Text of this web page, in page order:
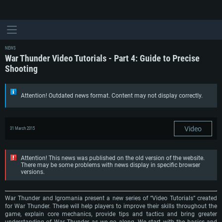
NEWS
War Thunder Video Tutorials - Part 4: Guide to Precise
Shooting
Attention! Outdated news format. Content may not display correctly.
31 March 2015 Video
Attention! This news was published on the old version of the website.
There may be some problems with news display in specific browser
versions.
War Thunder and Igromania present a new series of “Video Tutorials” created
for War Thunder. These will help players to improve their skills throughout the
game, explain core mechanics, provide tips and tactics and bring greater